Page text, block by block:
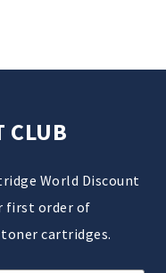
CLUB
World Discount
first order of
cartridges.